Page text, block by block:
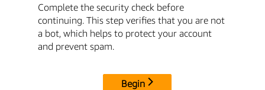
Complete the security check before
continuing. This step verifies that you are not
a bot, which helps to protect your account
and prevent spam.
Begin